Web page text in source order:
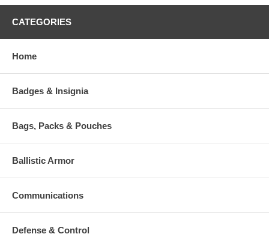
CATEGORIES
Home
Badges & Insignia
Bags, Packs & Pouches
Ballistic Armor
Communications
Defense & Control